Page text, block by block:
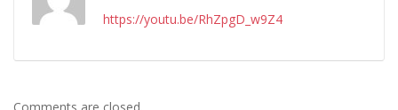
https://youtu.be/RhZpgD_w9Z4